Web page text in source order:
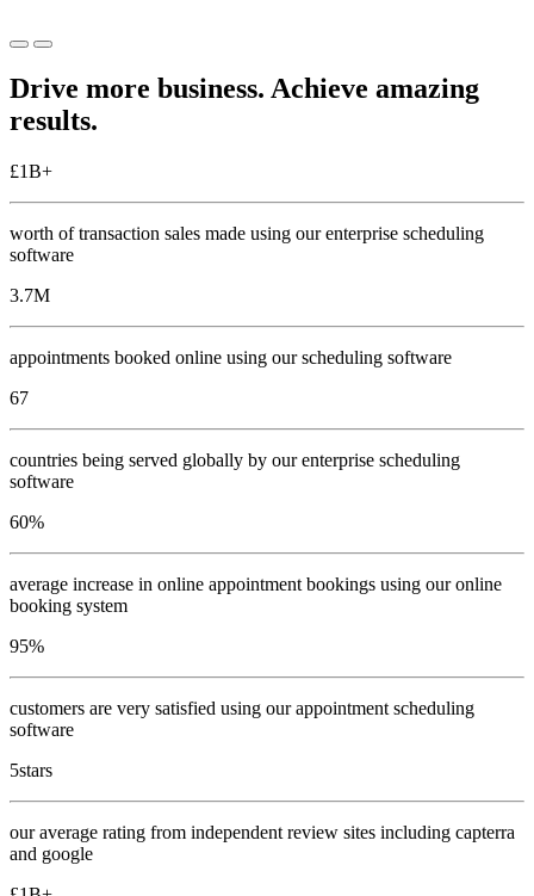
Drive more business. Achieve amazing
results.
£1B+
worth of transaction sales made using our enterprise scheduling
software
3.7M
appointments booked online using our scheduling software
67
countries being served globally by our enterprise scheduling
software
60%
average increase in online appointment bookings using our online
booking system
95%
customers are very satisfied using our appointment scheduling
software
5stars
our average rating from independent review sites including capterra
and google